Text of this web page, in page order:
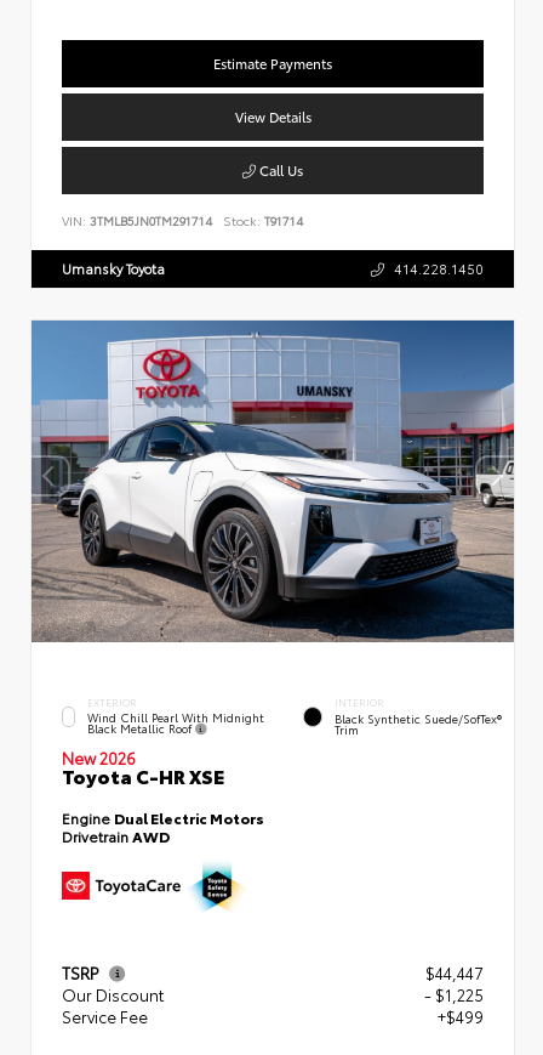
Estimate Payments
View Details
Call Us
VIN: 3TMLB5JN0TM291714 Stock: T91714
Umansky Toyota 414.228.1450
EXTERIOR
Wind Chill Pearl With Midnight
Black Metallic Roof
INTERIOR
Black Synthetic Suede/SofTex®
Trim
New 2026
Toyota C-HR XSE
Engine Dual Electric Motors
Drivetrain AWD
TSRP
$44,447
Our Discount
- $1,225
Service Fee
+$499